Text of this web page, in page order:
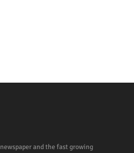
and the fast growing